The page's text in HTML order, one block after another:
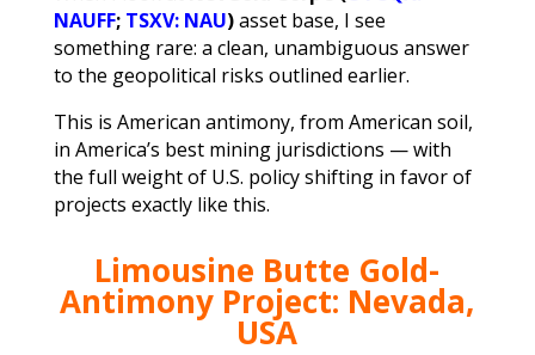
NAUFF; TSXV: NAU)asset base, I see
something rare: a clean, unambiguous answer
to the geopolitical risks outlined earlier.
This is American antimony, from American soil,
in America’s best mining jurisdictions — with
the full weight of U.S. policy shifting in favor of
projects exactly like this.
Limousine Butte Gold-
Antimony Project: Nevada,
USA